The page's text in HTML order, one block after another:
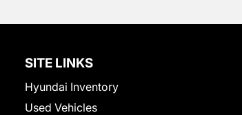
SITE LINKS
Hyundai Inventory
Used Vehicles